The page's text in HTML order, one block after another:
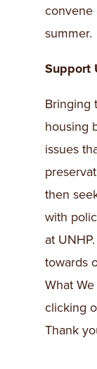
convene
summer.
Support
Bringing
housing
issues
then
with
at
towards
What
clicking
Thank